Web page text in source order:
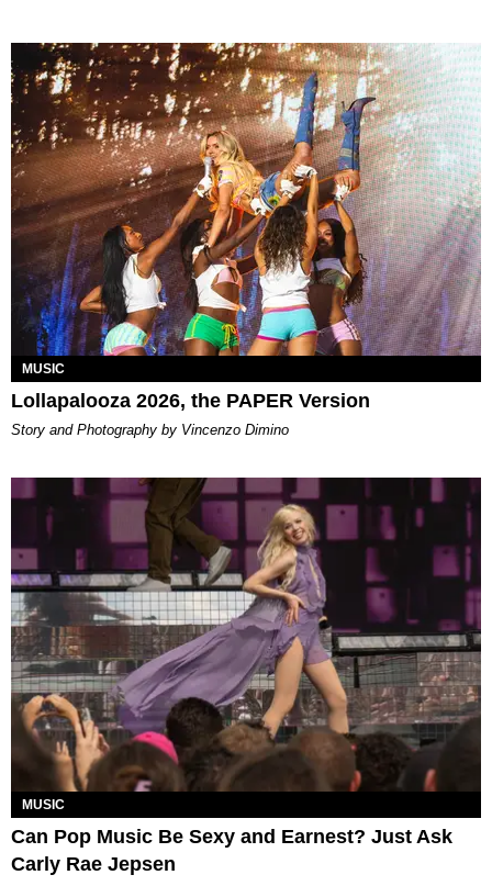
MUSIC
Lollapalooza 2026, the PAPER Version
Story and Photography by Vincenzo Dimino
MUSIC
Can Pop Music Be Sexy and Earnest? Just Ask
Carly Rae Jepsen